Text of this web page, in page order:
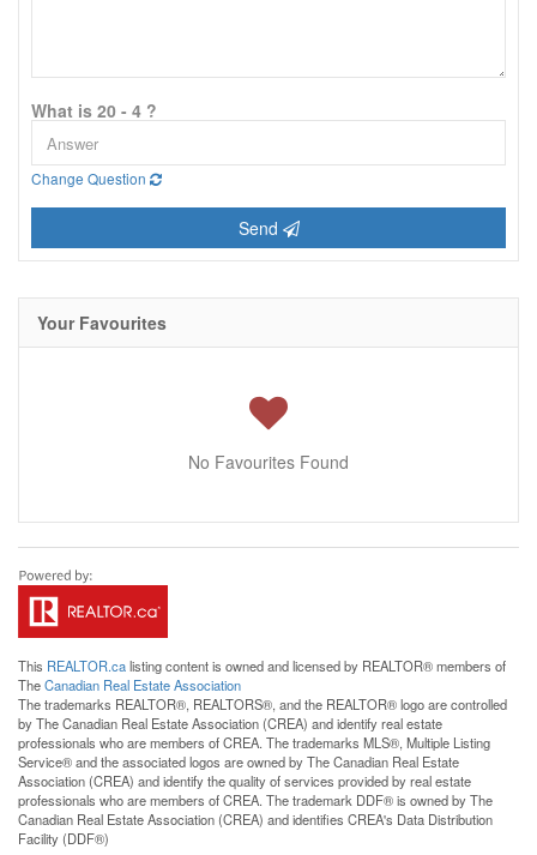
What is 20 - 4 ?
Change Question
Send
Your Favourites
No Favourites Found
This REALTOR.calisting content is owned and licensed by REALTOR® members of
TheCanadian Real Estate Association
The trademarks REALTOR®, REALTORS®, and the REALTOR® logo are controlled
by The Canadian Real Estate Association (CREA) and identify real estate
professionals who are members of CREA. The trademarks MLS®, Multiple Listing
Service® and the associated logos are owned by The Canadian Real Estate
Association (CREA) and identify the quality of services provided by real estate
professionals who are members of CREA. The trademark DDF® is owned by The
Canadian Real Estate Association (CREA) and identifies CREA's Data Distribution
Facility (DDF®)